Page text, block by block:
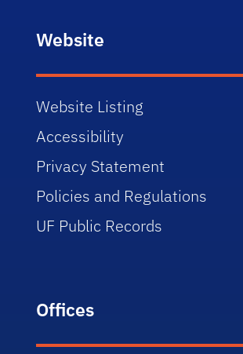
Website
Website Listing
Accessibility
Privacy Statement
Policies and Regulations
UF Public Records
Offices